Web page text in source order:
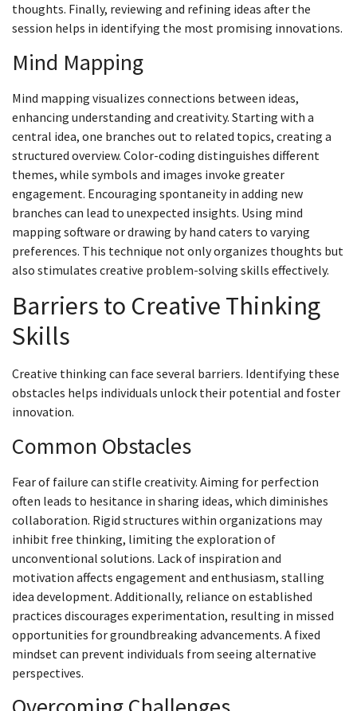
thoughts. Finally, reviewing and refining ideas after the
session helps in identifying the most promising innovations.
Mind Mapping
Mind mapping visualizes connections between ideas,
enhancing understanding and creativity. Starting with a
central idea, one branches out to related topics, creating a
structured overview. Color-coding distinguishes different
themes, while symbols and images invoke greater
engagement. Encouraging spontaneity in adding new
branches can lead to unexpected insights. Using mind
mapping software or drawing by hand caters to varying
preferences. This technique not only organizes thoughts but
also stimulates creative problem-solving skills effectively.
Barriers to Creative Thinking
Skills
Creative thinking can face several barriers. Identifying these
obstacles helps individuals unlock their potential and foster
innovation.
Common Obstacles
Fear of failure can stifle creativity. Aiming for perfection
often leads to hesitance in sharing ideas, which diminishes
collaboration. Rigid structures within organizations may
inhibit free thinking, limiting the exploration of
unconventional solutions. Lack of inspiration and
motivation affects engagement and enthusiasm, stalling
idea development. Additionally, reliance on established
practices discourages experimentation, resulting in missed
opportunities for groundbreaking advancements. A fixed
mindset can prevent individuals from seeing alternative
perspectives.